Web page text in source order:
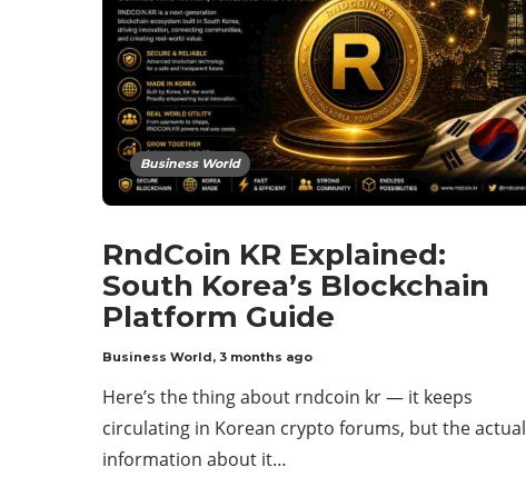
Business World
RndCoin KR Explained:
South Korea’s Blockchain
Platform Guide
Business World, 3 months ago
Here’s the thing about rndcoin kr — it keeps
circulating in Korean crypto forums, but the actual
information about it…